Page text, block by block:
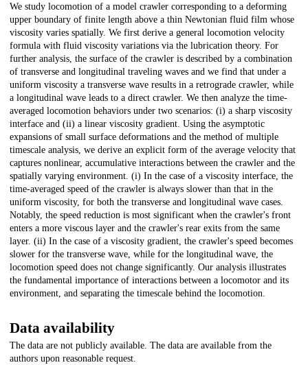
Description
We study locomotion of a model crawler corresponding to a deforming
upper boundary of finite length above a thin Newtonian fluid film whose
viscosity varies spatially. We first derive a general locomotion velocity
formula with fluid viscosity variations via the lubrication theory. For
further analysis, the surface of the crawler is described by a combination
of transverse and longitudinal traveling waves and we find that under a
uniform viscosity a transverse wave results in a retrograde crawler, while
a longitudinal wave leads to a direct crawler. We then analyze the time-
averaged locomotion behaviors under two scenarios: (i) a sharp viscosity
interface and (ii) a linear viscosity gradient. Using the asymptotic
expansions of small surface deformations and the method of multiple
timescale analysis, we derive an explicit form of the average velocity that
captures nonlinear, accumulative interactions between the crawler and the
spatially varying environment. (i) In the case of a viscosity interface, the
time-averaged speed of the crawler is always slower than that in the
uniform viscosity, for both the transverse and longitudinal wave cases.
Notably, the speed reduction is most significant when the crawler's front
enters a more viscous layer and the crawler's rear exits from the same
layer. (ii) In the case of a viscosity gradient, the crawler's speed becomes
slower for the transverse wave, while for the longitudinal wave, the
locomotion speed does not change significantly. Our analysis illustrates
the fundamental importance of interactions between a locomotor and its
environment, and separating the timescale behind the locomotion.
Data availability
The data are not publicly available. The data are available from the
authors upon reasonable request.